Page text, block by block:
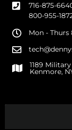
716-875-
800-955-
Mon - Thurs
1189
Kenmore,